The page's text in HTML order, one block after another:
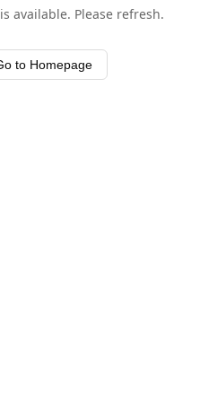
available. Please refresh.
to Homepage